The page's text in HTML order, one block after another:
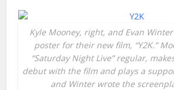
Kyle Mooney, right, and Evan
poster for their new film, “Y2K.”
“Saturday Night Live” regular,
debut with the film and plays a
and Winter wrote the